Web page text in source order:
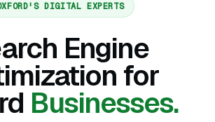
DIGITAL EXPERTS
Engine
for
Businesses.